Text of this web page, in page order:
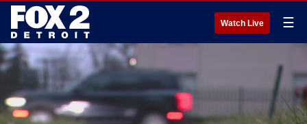
Watch Live ☰